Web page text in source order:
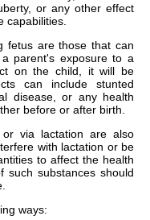
or any other effect
capabilities.
fetus are those that can
parent's exposure to a
on the child, it will be
can include stunted
disease, or any health
before or after birth.
via lactation are also
with lactation or be
to affect the health
such substances should
ways: